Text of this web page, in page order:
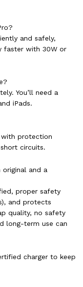
and safely,
faster with 30W or
You’ll need a
iPads.
with protection
circuits.
and a
proper safety
and protects
quality, no safety
long-term use can
charger to keep